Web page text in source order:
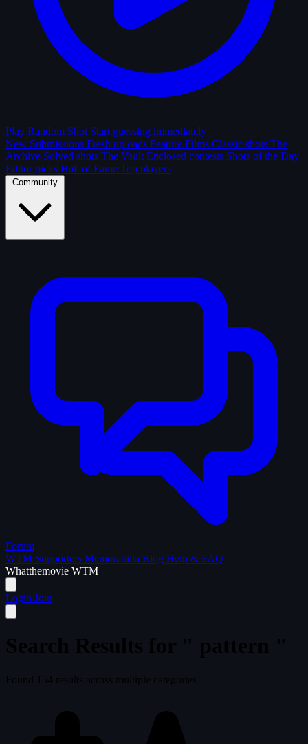
Play Random Shot Start guessing immediately
New Submissions Fresh uploads Feature Films Classic shots The
Archive Solved shots The Vault Enclosed contests Shots of the Day
Editor picks Hall of Fame Top players
Community
Forum
WTM Supporters Memorabilia Blog Help & FAQ
Whatthemovie WTM
Login Join